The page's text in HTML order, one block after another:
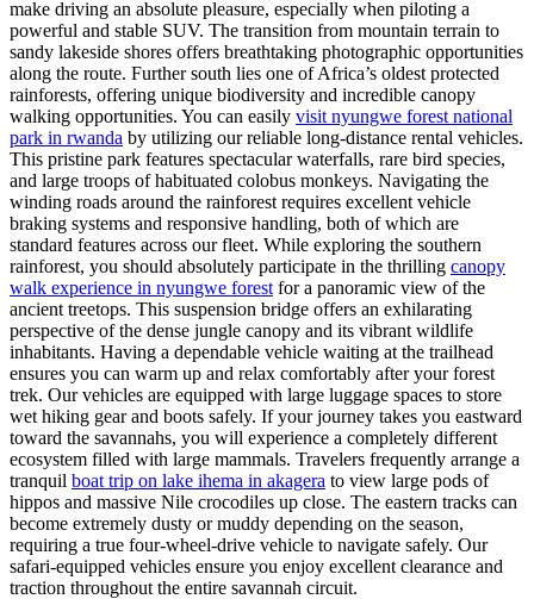
make driving an absolute pleasure, especially when piloting a
powerful and stable SUV. The transition from mountain terrain to
sandy lakeside shores offers breathtaking photographic opportunities
along the route. Further south lies one of Africa’s oldest protected
rainforests, offering unique biodiversity and incredible canopy
walking opportunities. You can easily visit nyungwe forest national
park in rwanda by utilizing our reliable long-distance rental vehicles.
This pristine park features spectacular waterfalls, rare bird species,
and large troops of habituated colobus monkeys. Navigating the
winding roads around the rainforest requires excellent vehicle
braking systems and responsive handling, both of which are
standard features across our fleet. While exploring the southern
rainforest, you should absolutely participate in the thrilling canopy
walk experience in nyungwe forest for a panoramic view of the
ancient treetops. This suspension bridge offers an exhilarating
perspective of the dense jungle canopy and its vibrant wildlife
inhabitants. Having a dependable vehicle waiting at the trailhead
ensures you can warm up and relax comfortably after your forest
trek. Our vehicles are equipped with large luggage spaces to store
wet hiking gear and boots safely. If your journey takes you eastward
toward the savannahs, you will experience a completely different
ecosystem filled with large mammals. Travelers frequently arrange a
tranquil boat trip on lake ihema in akagera to view large pods of
hippos and massive Nile crocodiles up close. The eastern tracks can
become extremely dusty or muddy depending on the season,
requiring a true four-wheel-drive vehicle to navigate safely. Our
safari-equipped vehicles ensure you enjoy excellent clearance and
traction throughout the entire savannah circuit.